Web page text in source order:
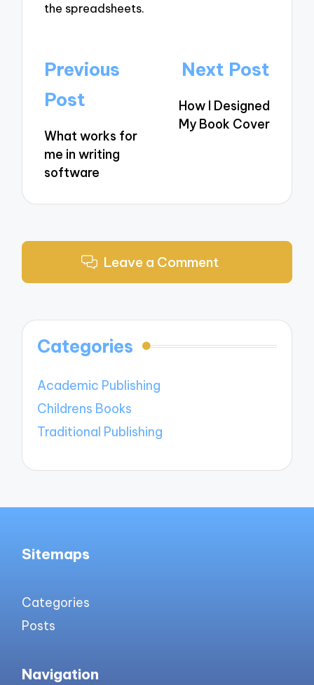
the spreadsheets.
Post
navigation
Previous
Post
What works for
me in writing
software
Next Post
How I Designed
My Book Cover
Leave a Comment
Categories
Academic Publishing
Childrens Books
Traditional Publishing
Sitemaps
Categories
Posts
Navigation